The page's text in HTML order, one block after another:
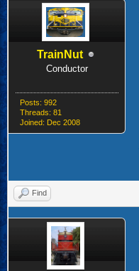
TrainNut
Conductor
Posts: 992
Threads: 81
Joined: Dec 2008
Find